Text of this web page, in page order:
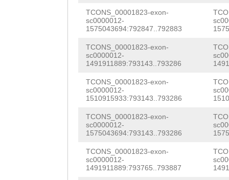
TCONS_00001823-exon-
sc0000012-
1575043694:792847..792883
TCONS_00001823-exon-
sc0000012-
1491911889:793143..793286
TCONS_00001823-exon-
sc0000012-
1510915933:793143..793286
TCONS_00001823-exon-
sc0000012-
1575043694:793143..793286
TCONS_00001823-exon-
sc0000012-
1491911889:793765..793887